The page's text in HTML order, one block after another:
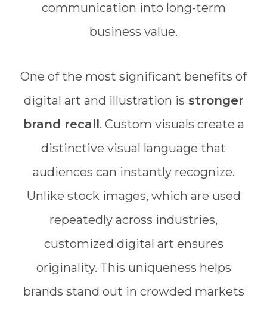
communication into long-term
business value.
One of the most significant benefits of
digital art and illustration is stronger
brand recall. Custom visuals create a
distinctive visual language that
audiences can instantly recognize.
Unlike stock images, which are used
repeatedly across industries,
customized digital art ensures
originality. This uniqueness helps
brands stand out in crowded markets